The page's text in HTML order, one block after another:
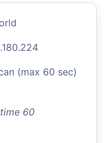
(max 60 sec)
60